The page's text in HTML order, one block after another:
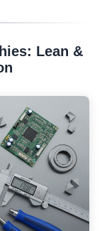
Lean &